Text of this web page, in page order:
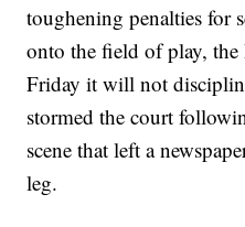
toughening penalties for
onto the field of play,
Friday it will not
stormed the court
scene that left a
leg.